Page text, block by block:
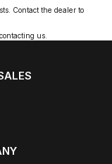
Contact the dealer to
us.